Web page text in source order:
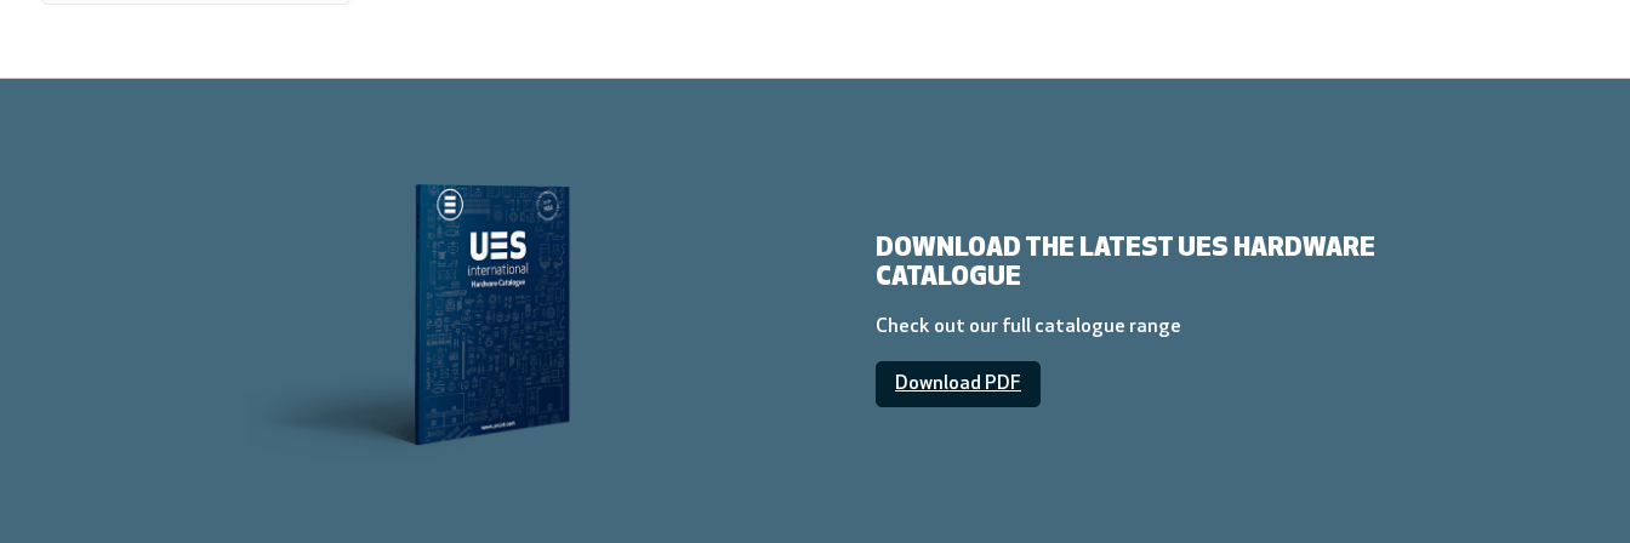
DOWNLOAD THE LATEST UES HARDWARE
CATALOGUE
Check out our full catalogue range
Download PDF